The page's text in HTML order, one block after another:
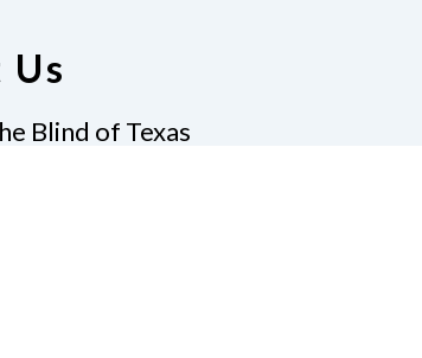
Blind of Texas